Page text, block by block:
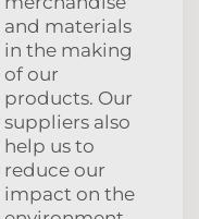
and materials
in the making
of our
products. Our
suppliers also
help us to
reduce our
impact on the